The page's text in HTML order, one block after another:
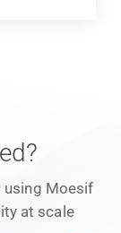
using Moesif
at scale